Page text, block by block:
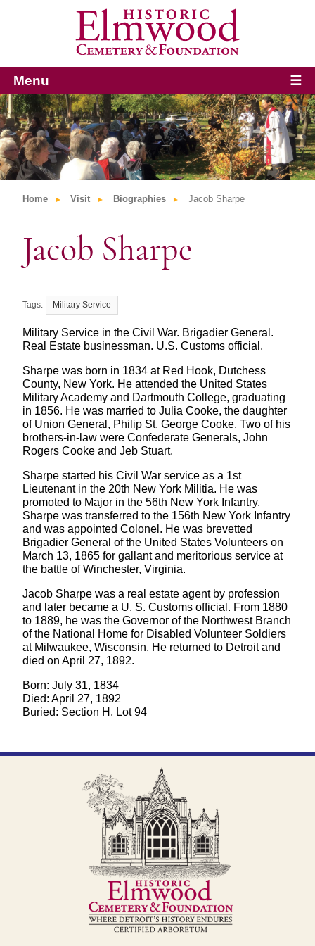
Menu ☰
Home Visit Biographies Jacob Sharpe
Jacob Sharpe
Military Service
Military Service in the Civil War. Brigadier General.
Real Estate businessman. U.S. Customs official.
Sharpe was born in 1834 at Red Hook, Dutchess
County, New York. He attended the United States
Military Academy and Dartmouth College, graduating
in 1856. He was married to Julia Cooke, the daughter
of Union General, Philip St. George Cooke. Two of his
brothers-in-law were Confederate Generals, John
Rogers Cooke and Jeb Stuart.
Sharpe started his Civil War service as a 1st
Lieutenant in the 20th New York Militia. He was
promoted to Major in the 56th New York Infantry.
Sharpe was transferred to the 156th New York Infantry
and was appointed Colonel. He was brevetted
Brigadier General of the United States Volunteers on
March 13, 1865 for gallant and meritorious service at
the battle of Winchester, Virginia.
Jacob Sharpe was a real estate agent by profession
and later became a U. S. Customs official. From 1880
to 1889, he was the Governor of the Northwest Branch
of the National Home for Disabled Volunteer Soldiers
at Milwaukee, Wisconsin. He returned to Detroit and
died on April 27, 1892.
Born: July 31, 1834
Died: April 27, 1892
Buried: Section H, Lot 94